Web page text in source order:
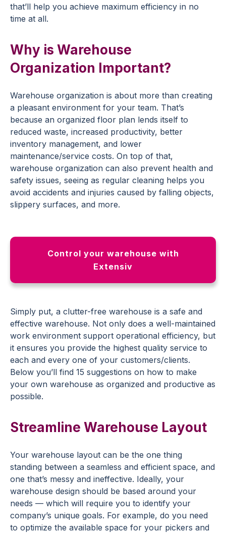
that’ll help you achieve maximum efficiency in no
time at all.
Why is Warehouse
Organization Important?
Warehouse organization is about more than creating
a pleasant environment for your team. That’s
because an organized floor plan lends itself to
reduced waste, increased productivity, better
inventory management, and lower
maintenance/service costs. On top of that,
warehouse organization can also prevent health and
safety issues, seeing as regular cleaning helps you
avoid accidents and injuries caused by falling objects,
slippery surfaces, and more.
Control your warehouse with
Extensiv
Simply put, a clutter-free warehouse is a safe and
effective warehouse. Not only does a well-maintained
work environment support operational efficiency, but
it ensures you provide the highest quality service to
each and every one of your customers/clients.
Below you’ll find 15 suggestions on how to make
your own warehouse as organized and productive as
possible.
Streamline Warehouse Layout
Your warehouse layout can be the one thing
standing between a seamless and efficient space, and
one that’s messy and ineffective. Ideally, your
warehouse design should be based around your
needs — which will require you to identify your
company’s unique goals. For example, do you need
to optimize the available space for your pickers and